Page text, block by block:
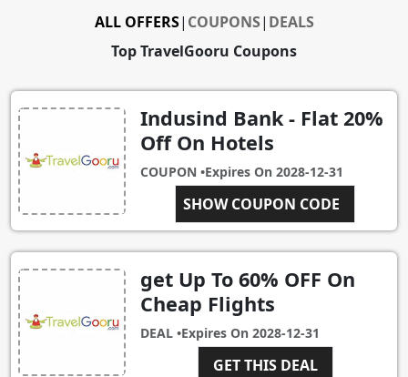
Top TravelGooru Coupons
ALL OFFERS| COUPONS| DEALS
Indusind Bank - Flat 20%
Off On Hotels
COUPON •Expires On 2028-12-31
SHOW COUPON CODE
INDUS20
get Up To 60% OFF On
Cheap Flights
DEAL •Expires On 2028-12-31
GET THIS DEAL